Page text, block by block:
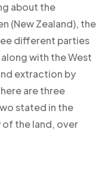
about the
(New Zealand), the
different parties
with the West
extraction by
are three
stated in the
of the land, over